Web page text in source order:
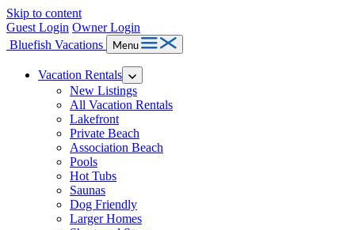
Skip to content
Guest Login Owner Login
Bluefish Vacations
Menu
Vacation Rentals
New Listings
All Vacation Rentals
Lakefront
Private Beach
Association Beach
Pools
Hot Tubs
Saunas
Dog Friendly
Larger Homes